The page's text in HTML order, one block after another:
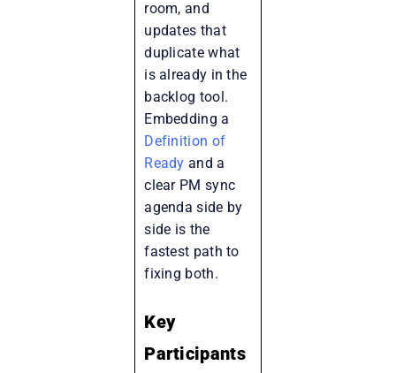
room, and
updates that
duplicate what
is already in the
backlog tool.
Embedding a
Definition of
Ready and a
clear PM sync
agenda side by
side is the
fastest path to
fixing both.
Key
Participants